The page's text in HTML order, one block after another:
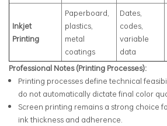
Inkjet
Printing
Paperboard,
plastics,
metal
coatings
Dates,
codes,
variable
data
Professional Notes (Printing Processes):
Printing processes define technical
do not automatically dictate final color
Screen printing remains a strong choice
ink thickness and adherence.